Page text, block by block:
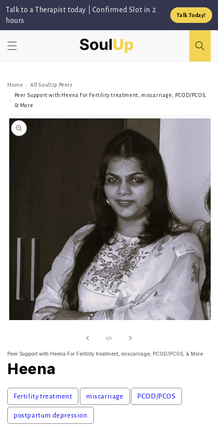
Skip to
content
Talk to a Therapist today | Confirmed Slot in 2
hours
Talk Today!
Home › All SoulUp Peers
›
Peer Support with Heena For Fertility treatment, miscarriage, PCOD/PCOS,
& More
Skip to
Peer/Group
information
modal
1 /of1
Peer Support with Heena For Fertility treatment, miscarriage, PCOD/PCOS, & More
Heena
Fertility treatment miscarriage PCOD/PCOS
postpartum depression